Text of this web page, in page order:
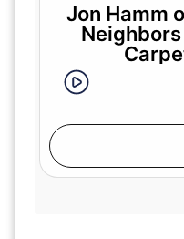
Jon Hamm
Neighbors